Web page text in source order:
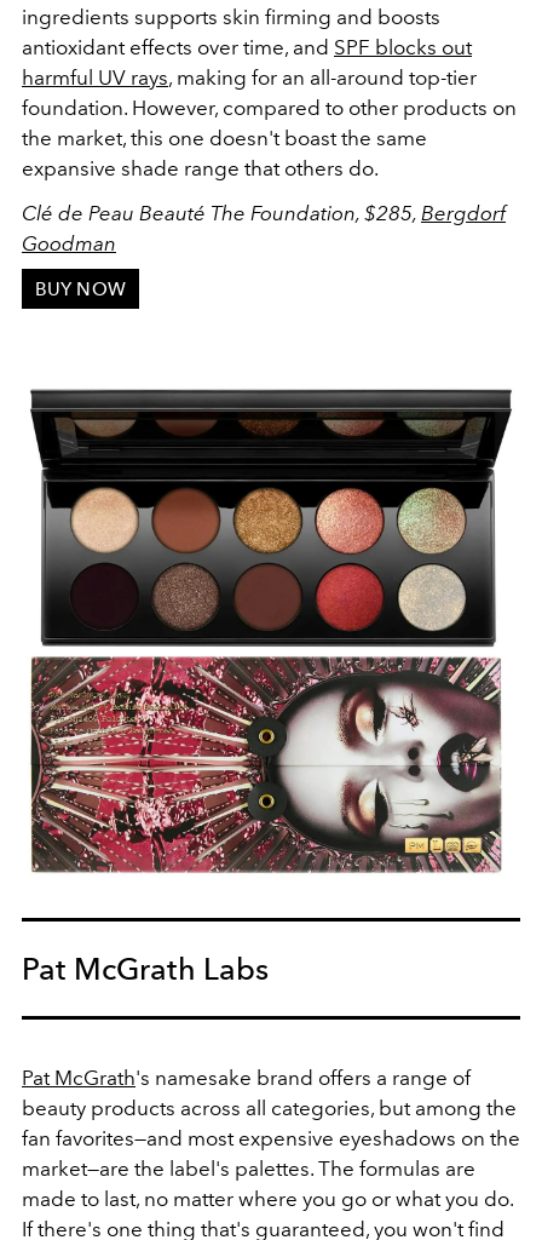
ingredients supports skin firming and boosts
antioxidant effects over time, and SPF blocks out
harmful UV rays, making for an all-around top-tier
foundation. However, compared to other products on
the market, this one doesn't boast the same
expansive shade range that others do.
Clé de Peau Beauté The Foundation, $285, Bergdorf
Goodman
BUY NOW
Pat McGrath Labs
Pat McGrath's namesake brand offers a range of
beauty products across all categories, but among the
fan favorites—and most expensive eyeshadows on the
market—are the label's palettes. The formulas are
made to last, no matter where you go or what you do.
If there's one thing that's guaranteed, you won't find